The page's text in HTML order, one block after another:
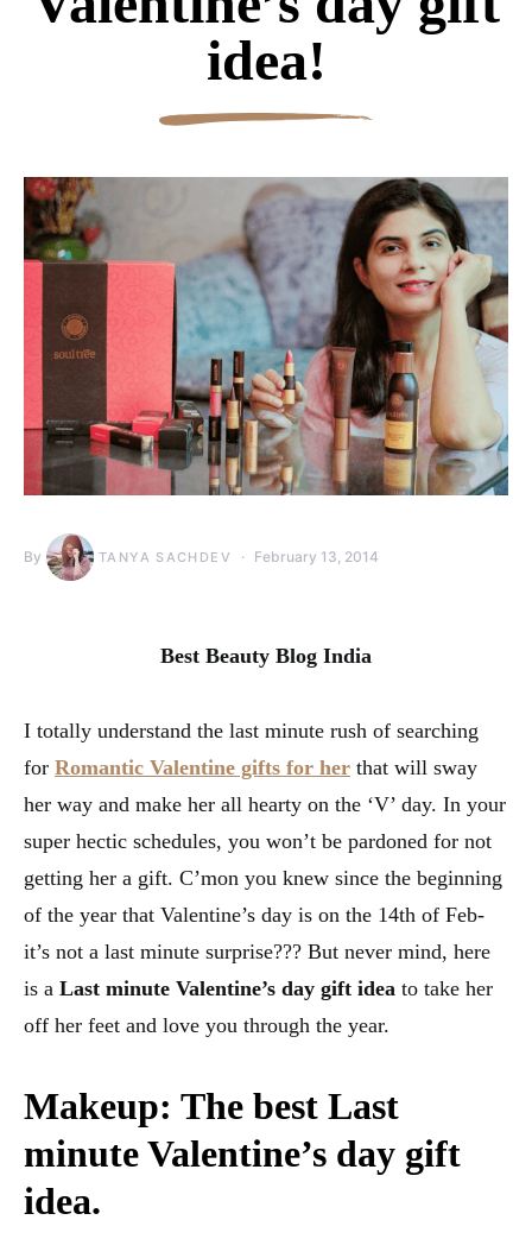
idea!
By TANYA SACHDEV February 13, 2014
Best Beauty Blog India
I totally understand the last minute rush of searching
for Romantic Valentine gifts for her that will sway
her way and make her all hearty on the ‘V’ day. In your
super hectic schedules, you won’t be pardoned for not
getting her a gift. C’mon you knew since the beginning
of the year that Valentine’s day is on the 14th of Feb-
it’s not a last minute surprise??? But never mind, here
is a Last minute Valentine’s day gift idea to take her
off her feet and love you through the year.
Makeup: The best Last
minute Valentine’s day gift
idea.